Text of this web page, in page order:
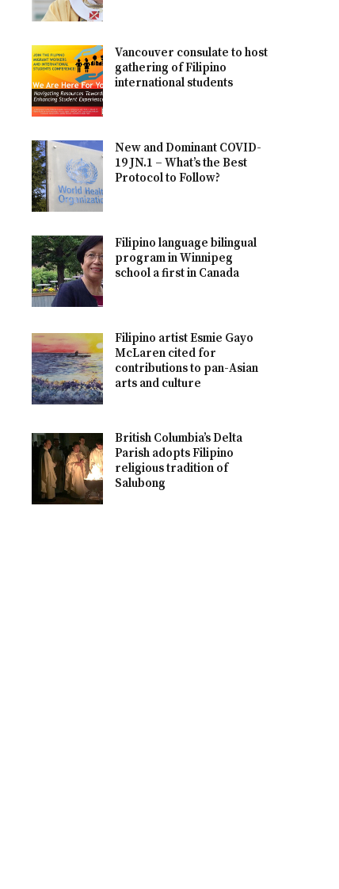
Vancouver consulate to host
gathering of Filipino
international students
New and Dominant COVID-
19 JN.1 – What’s the Best
Protocol to Follow?
Filipino language bilingual
program in Winnipeg
school a first in Canada
Filipino artist Esmie Gayo
McLaren cited for
contributions to pan-Asian
arts and culture
British Columbia’s Delta
Parish adopts Filipino
religious tradition of
Salubong